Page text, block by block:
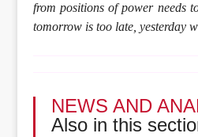
from positions of power needs
tomorrow is too late, yesterday
NEWS AND
Also in this